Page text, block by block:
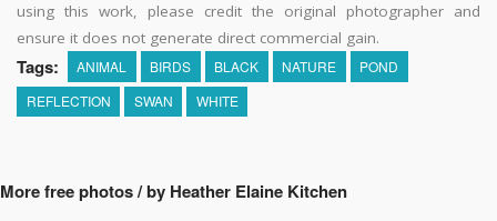
using this work, please credit the original photographer and
ensure it does not generate direct commercial gain.
Tags: ANIMAL BIRDS BLACK NATURE
POND
REFLECTION
SWAN WHITE
More free photos / by Heather Elaine Kitchen